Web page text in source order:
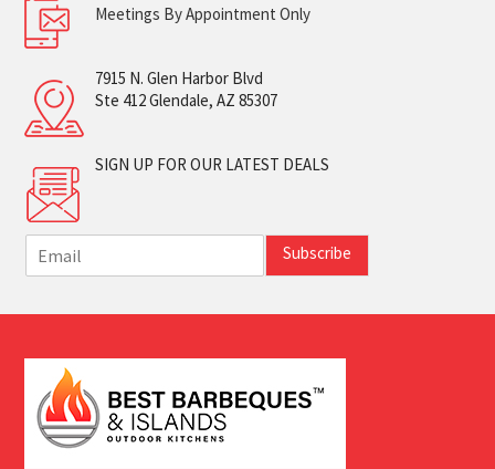
Meetings By Appointment Only
7915 N. Glen Harbor Blvd
Ste 412 Glendale, AZ 85307
SIGN UP FOR OUR LATEST DEALS
m
i
*
Subscribe